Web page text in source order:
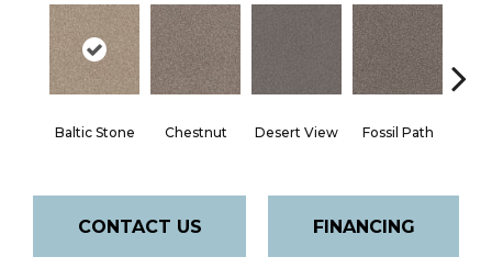
Baltic Stone Chestnut Desert View Fossil Path
CONTACT US FINANCING